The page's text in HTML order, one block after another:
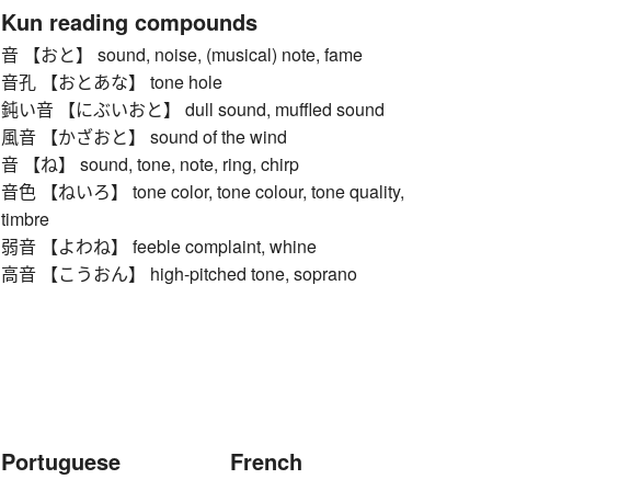
Kun reading compounds
音 【おと】 sound, noise, (musical) note, fame
音孔 【おとあな】 tone hole
鈍い音 【にぶいおと】 dull sound, muffled sound
風音 【かざおと】 sound of the wind
音 【ね】 sound, tone, note, ring, chirp
音色 【ねいろ】 tone color, tone colour, tone quality,
timbre
弱音 【よわね】 feeble complaint, whine
高音 【こうおん】 high-pitched tone, soprano
Portuguese French